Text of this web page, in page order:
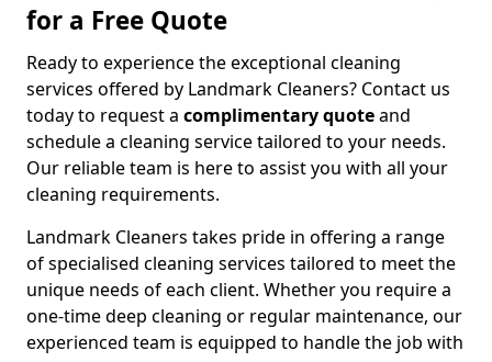
for a Free Quote
Ready to experience the exceptional cleaning
services offered by Landmark Cleaners? Contact us
today to request a complimentary quoteand
schedule a cleaning service tailored to your needs.
Our reliable team is here to assist you with all your
cleaning requirements.
Landmark Cleaners takes pride in offering a range
of specialised cleaning services tailored to meet the
unique needs of each client. Whether you require a
one-time deep cleaning or regular maintenance, our
experienced team is equipped to handle the job with